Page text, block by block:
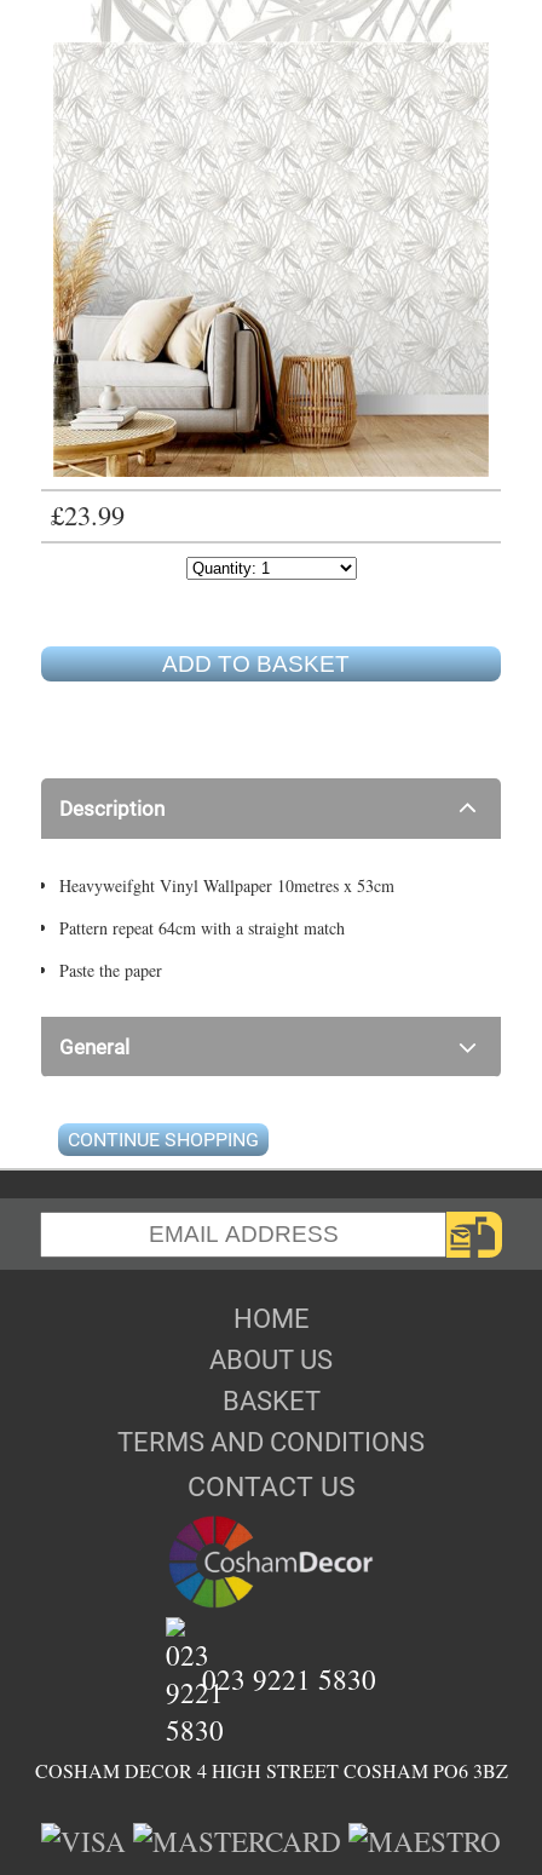
£23.99
ADD TO BASKET
Description
Heavyweifght Vinyl Wallpaper 10metres x 53cm
Pattern repeat 64cm with a straight match
Paste the paper
General
CONTINUE SHOPPING
HOME
ABOUT US
BASKET
TERMS AND CONDITIONS
CONTACT US
COSHAM DECOR 4 HIGH STREET COSHAM PO6 3BZ
023 9221 5830